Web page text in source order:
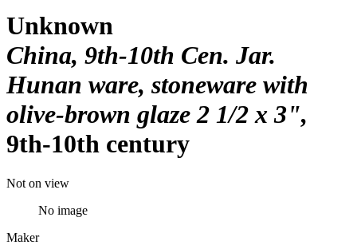
Unknown
China, 9th-10th Cen. Jar.
Hunan ware, stoneware with
olive-brown glaze 2 1/2 x 3"
9th-10th century
Not on view
No image
Maker